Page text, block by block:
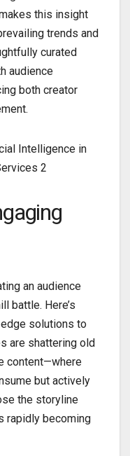
this insight
trends and
curated
audience
both creator
an audience
battle. Here’s
solutions to
are shattering old
content—where
but actively
the storyline
rapidly becoming